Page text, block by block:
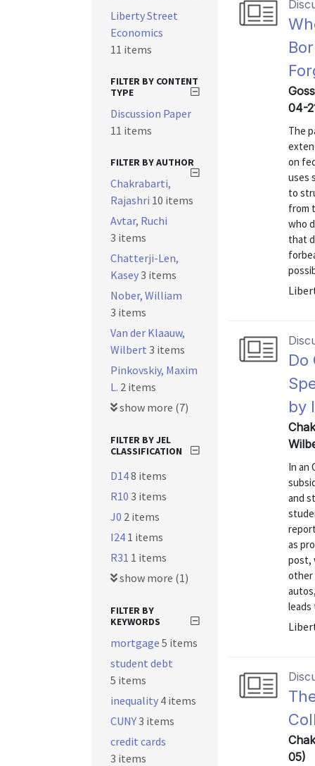
04-
The
on
uses
to
from
who
that
Do
by
In an
and
as
post,
other
leads
05)
Liberty Street
Economics
11 items
FILTER BY CONTENT
TYPE
Discussion Paper
11 items
FILTER BY AUTHOR
Chakrabarti,
Rajashri 10 items
Avtar, Ruchi
3 items
Chatterji-Len,
Kasey3 items
Nober, William
3 items
Van der Klaauw,
Wilbert 3 items
Pinkovskiy, Maxim
L. 2 items
show more (7)
FILTER BY JEL
CLASSIFICATION
D148 items
R10 3 items
J0 2 items
I24 1 items
R31 1 items
show more (1)
FILTER BY
KEYWORDS
mortgage 5 items
student debt
5 items
inequality 4 items
CUNY3 items
credit cards
3 items